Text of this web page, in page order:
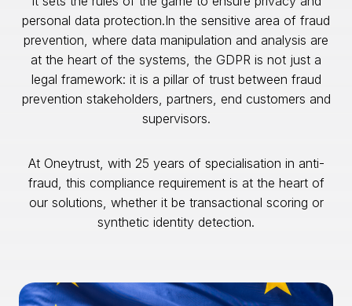
personal data protection.In the sensitive area of fraud
prevention, where data manipulation and analysis are
at the heart of the systems, the GDPR is not just a
legal framework: it is a pillar of trust between fraud
prevention stakeholders, partners, end customers and
supervisors.
At Oneytrust, with 25 years of specialisation in anti-
fraud, this compliance requirement is at the heart of
our solutions, whether it be transactional scoring or
synthetic identity detection.